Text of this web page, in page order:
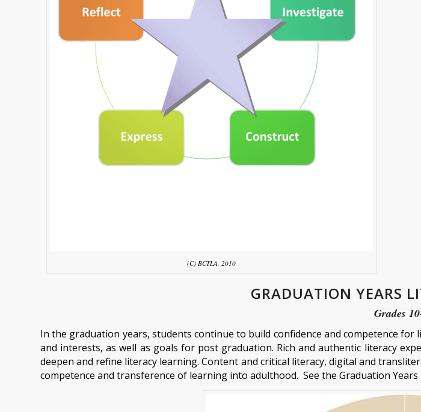
(C) BCTLA, 2010
GRADUATION YEARS
Grades
In the graduation years, students continue to build confidence and competence
and interests, as well as goals for post graduation. Rich and authentic literacy
deepen and refine literacy learning. Content and critical literacy, digital and
competence and transference of learning into adulthood. See the Graduation